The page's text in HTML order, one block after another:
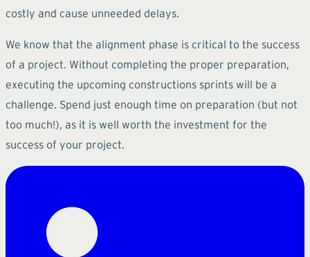
costly and cause unneeded delays.
We know that the alignment phase is critical to the success
of a project. Without completing the proper preparation,
executing the upcoming constructions sprints will be a
challenge. Spend just enough time on preparation (but not
too much!), as it is well worth the investment for the
success of your project.